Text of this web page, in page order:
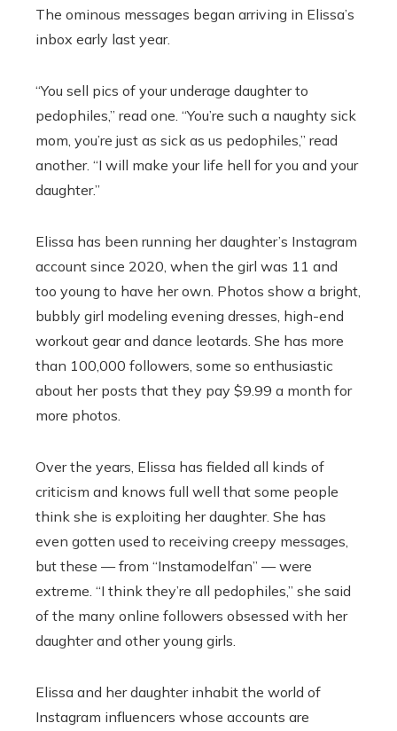
The ominous messages began arriving in Elissa’s
inbox early last year.
“You sell pics of your underage daughter to
pedophiles,” read one. “You’re such a naughty sick
mom, you’re just as sick as us pedophiles,” read
another. “I will make your life hell for you and your
daughter.”
Elissa has been running her daughter’s Instagram
account since 2020, when the girl was 11 and
too young to have her own. Photos show a bright,
bubbly girl modeling evening dresses, high-end
workout gear and dance leotards. She has more
than 100,000 followers, some so enthusiastic
about her posts that they pay $9.99 a month for
more photos.
Over the years, Elissa has fielded all kinds of
criticism and knows full well that some people
think she is exploiting her daughter. She has
even gotten used to receiving creepy messages,
but these — from “Instamodelfan” — were
extreme. “I think they’re all pedophiles,” she said
of the many online followers obsessed with her
daughter and other young girls.
Elissa and her daughter inhabit the world of
Instagram influencers whose accounts are